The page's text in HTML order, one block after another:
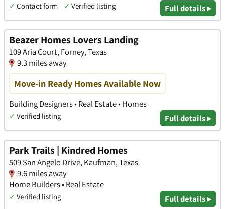
✓ Contact form ✓ Verified listing Full details ▸
Beazer Homes Lovers Landing
109 Aria Court, Forney, Texas
9.3 miles away
Move-in Ready Homes Available Now
Building Designers • Real Estate • Homes
✓ Verified listing Full details ▸
Park Trails | Kindred Homes
509 San Angelo Drive, Kaufman, Texas
9.6 miles away
Home Builders • Real Estate
✓ Verified listing Full details ▸